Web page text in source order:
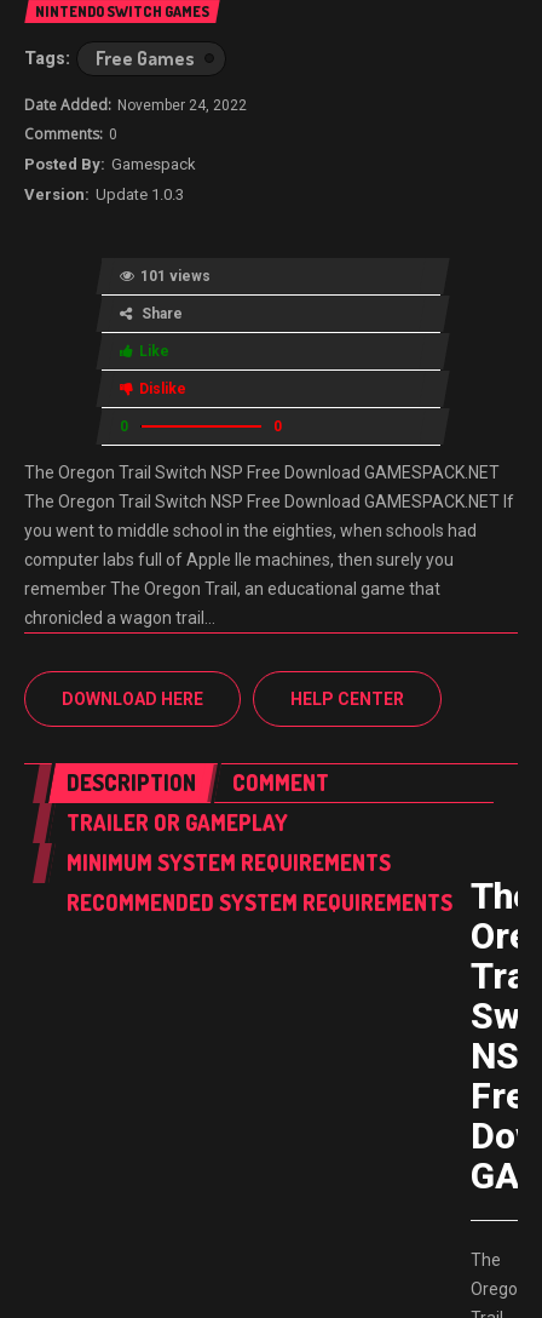
NINTENDO SWITCH GAMES
Free Games
November 24, 2022
0
Gamespack
Update 1.0.3
101 views
Share
Like
Dislike
0 0
The Oregon Trail Switch NSP Free Download GAMESPACK.NET
The Oregon Trail Switch NSP Free Download GAMESPACK.NET If
you went to middle school in the eighties, when schools had
computer labs full of Apple IIe machines, then surely you
remember The Oregon Trail, an educational game that
chronicled a wagon trail…
DOWNLOAD HERE HELP CENTER
DESCRIPTION
COMMENT
TRAILER OR GAMEPLAY
MINIMUM SYSTEM REQUIREMENTS
RECOMMENDED SYSTEM REQUIREMENTS
The
NSP
The
Oregon